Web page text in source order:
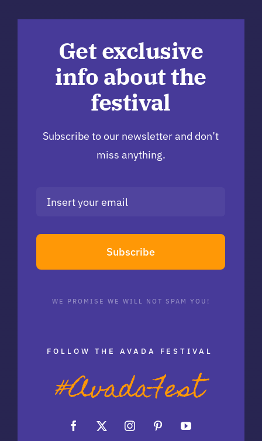
Get exclusive
info about the
festival
Subscribe to our newsletter and don’t
miss anything.
Subscribe
WE PROMISE WE WILL NOT SPAM YOU!
FOLLOW THE AVADA FESTIVAL